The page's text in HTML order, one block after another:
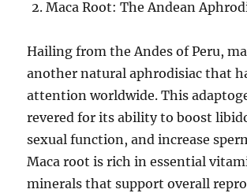
Maca Root: The Andean
Hailing from the Andes of Peru,
another natural aphrodisiac that
attention worldwide. This
revered for its ability to boost
sexual function, and increase
Maca root is rich in essential
minerals that support overall